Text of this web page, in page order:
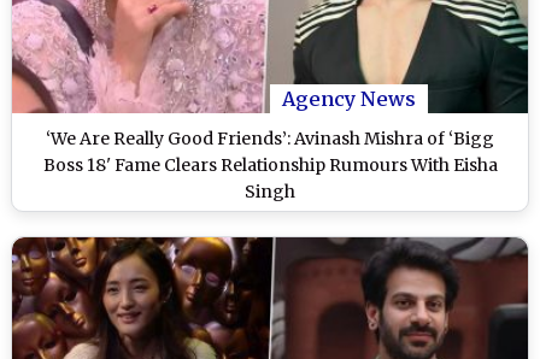
Agency News
‘We Are Really Good Friends’: Avinash Mishra of ‘Bigg
Boss 18' Fame Clears Relationship Rumours With Eisha
Singh